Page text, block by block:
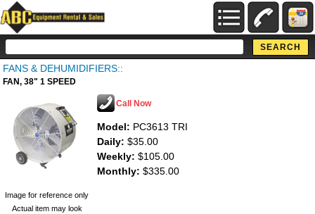
FANS & DEHUMIDIFIERS::
FAN, 38" 1 SPEED
Image for reference only
Actual item may look
Call Now
Model: PC3613 TRI
Daily: $35.00
Weekly: $105.00
Monthly: $335.00